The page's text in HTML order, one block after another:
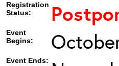
Registration
Status:
Event
Begins:
Event Ends: